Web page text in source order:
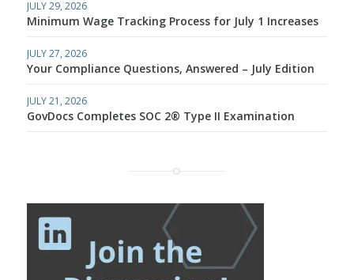
JULY 29, 2026
Minimum Wage Tracking Process for July 1 Increases
JULY 27, 2026
Your Compliance Questions, Answered – July Edition
JULY 21, 2026
GovDocs Completes SOC 2® Type II Examination